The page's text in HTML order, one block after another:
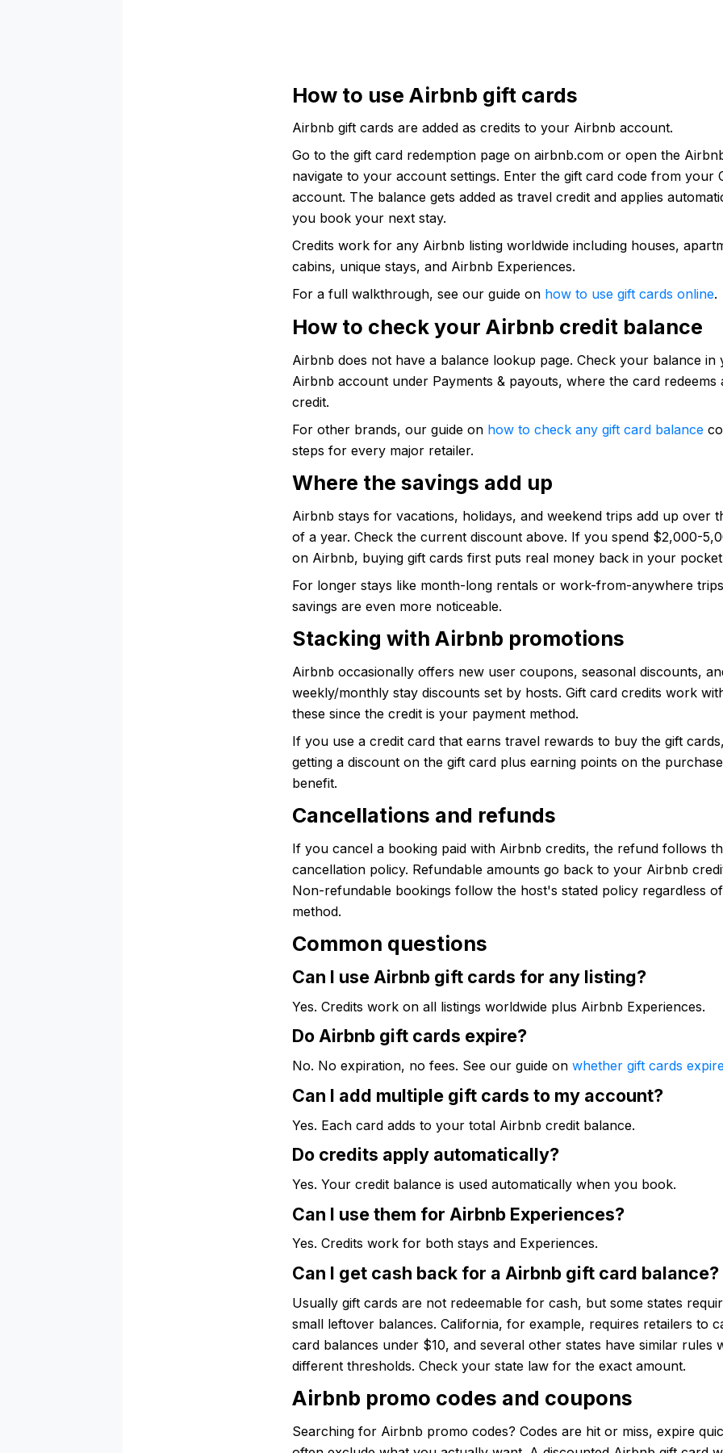
How to use Airbnb gift cards
Airbnb gift cards are added as credits to your Airbnb account.
Go to the gift card redemption page on airbnb.com or open the
navigate to your account settings. Enter the gift card code from your
account. The balance gets added as travel credit and applies
you book your next stay.
Credits work for any Airbnb listing worldwide including houses,
cabins, unique stays, and Airbnb Experiences.
For a full walkthrough, see our guide on how to use gift cards online.
How to check your Airbnb credit balance
Airbnb does not have a balance lookup page. Check your balance in
Airbnb account under Payments & payouts, where the card redeems
credit.
For other brands, our guide on how to check any gift card balance
steps for every major retailer.
Where the savings add up
Airbnb stays for vacations, holidays, and weekend trips add up over
of a year. Check the current discount above. If you spend $2,000-
on Airbnb, buying gift cards first puts real money back in your
For longer stays like month-long rentals or work-from-anywhere
savings are even more noticeable.
Stacking with Airbnb promotions
Airbnb occasionally offers new user coupons, seasonal discounts,
weekly/monthly stay discounts set by hosts. Gift card credits work
these since the credit is your payment method.
If you use a credit card that earns travel rewards to buy the gift
getting a discount on the gift card plus earning points on the
benefit.
Cancellations and refunds
If you cancel a booking paid with Airbnb credits, the refund follows
cancellation policy. Refundable amounts go back to your Airbnb
Non-refundable bookings follow the host's stated policy regardless
method.
Common questions
Can I use Airbnb gift cards for any listing?
Yes. Credits work on all listings worldwide plus Airbnb Experiences.
Do Airbnb gift cards expire?
No. No expiration, no fees. See our guide on whether gift cards
Can I add multiple gift cards to my account?
Yes. Each card adds to your total Airbnb credit balance.
Do credits apply automatically?
Yes. Your credit balance is used automatically when you book.
Can I use them for Airbnb Experiences?
Yes. Credits work for both stays and Experiences.
Can I get cash back for a Airbnb gift card balance?
Usually gift cards are not redeemable for cash, but some states
small leftover balances. California, for example, requires retailers to
card balances under $10, and several other states have similar rules
different thresholds. Check your state law for the exact amount.
Airbnb promo codes and coupons
Searching for Airbnb promo codes? Codes are hit or miss, expire